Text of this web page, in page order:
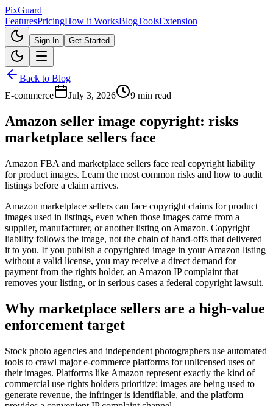
PixGuard
FeaturesPricingHow it WorksBlogToolsExtension
Sign In Get Started
Back to Blog
E-commerce
July 3, 2026 9 min read
Amazon seller image copyright: risks
marketplace sellers face
Amazon FBA and marketplace sellers face real copyright liability
for product images. Learn the most common risks and how to audit
listings before a claim arrives.
Amazon marketplace sellers can face copyright claims for product
images used in listings, even when those images came from a
supplier, manufacturer, or another listing on Amazon. Copyright
liability follows the image, not the chain of hand-offs that delivered
it to you. If you publish a copyrighted image in your Amazon listing
without a valid license, you may receive a direct demand for
payment from the rights holder, an Amazon IP complaint that
removes your listing, or in serious cases a federal copyright lawsuit.
Why marketplace sellers are a high-value
enforcement target
Stock photo agencies and independent photographers use automated
tools to crawl major e-commerce platforms for unlicensed uses of
their images. Platforms like Amazon represent exactly the kind of
commercial use rights holders prioritize: images are being used to
generate revenue, the infringer is identifiable, and the platform